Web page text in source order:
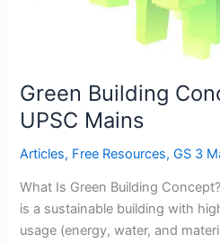
Green Building
UPSC Mains
Articles, Free Resources,GS 3
What Is Green Building
is a sustainable building with
usage (energy, water, and